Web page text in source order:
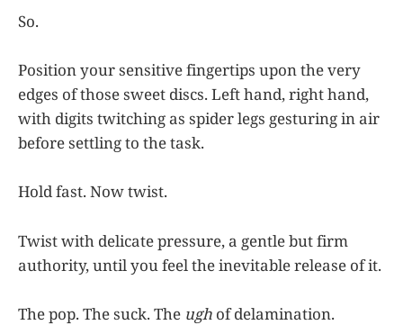
So.
Position your sensitive fingertips upon the very
edges of those sweet discs. Left hand, right hand,
with digits twitching as spider legs gesturing in air
before settling to the task.
Hold fast. Now twist.
Twist with delicate pressure, a gentle but firm
authority, until you feel the inevitable release of it.
The pop. The suck. The ugh of delamination.